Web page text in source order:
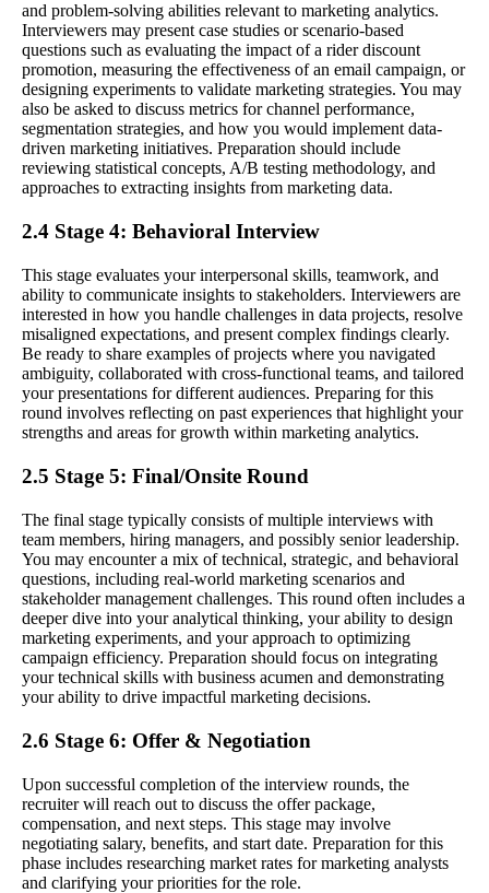
and problem-solving abilities relevant to marketing analytics.
Interviewers may present case studies or scenario-based
questions such as evaluating the impact of a rider discount
promotion, measuring the effectiveness of an email campaign, or
designing experiments to validate marketing strategies. You may
also be asked to discuss metrics for channel performance,
segmentation strategies, and how you would implement data-
driven marketing initiatives. Preparation should include
reviewing statistical concepts, A/B testing methodology, and
approaches to extracting insights from marketing data.
2.4 Stage 4: Behavioral Interview
This stage evaluates your interpersonal skills, teamwork, and
ability to communicate insights to stakeholders. Interviewers are
interested in how you handle challenges in data projects, resolve
misaligned expectations, and present complex findings clearly.
Be ready to share examples of projects where you navigated
ambiguity, collaborated with cross-functional teams, and tailored
your presentations for different audiences. Preparing for this
round involves reflecting on past experiences that highlight your
strengths and areas for growth within marketing analytics.
2.5 Stage 5: Final/Onsite Round
The final stage typically consists of multiple interviews with
team members, hiring managers, and possibly senior leadership.
You may encounter a mix of technical, strategic, and behavioral
questions, including real-world marketing scenarios and
stakeholder management challenges. This round often includes a
deeper dive into your analytical thinking, your ability to design
marketing experiments, and your approach to optimizing
campaign efficiency. Preparation should focus on integrating
your technical skills with business acumen and demonstrating
your ability to drive impactful marketing decisions.
2.6 Stage 6: Offer & Negotiation
Upon successful completion of the interview rounds, the
recruiter will reach out to discuss the offer package,
compensation, and next steps. This stage may involve
negotiating salary, benefits, and start date. Preparation for this
phase includes researching market rates for marketing analysts
and clarifying your priorities for the role.